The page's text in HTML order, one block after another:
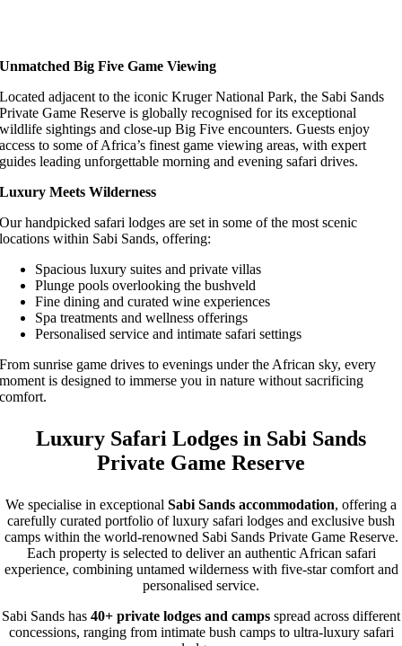
Unmatched Big Five Game Viewing
Located adjacent to the iconic Kruger National Park, the Sabi Sands
Private Game Reserve is globally recognised for its exceptional
wildlife sightings and close-up Big Five encounters. Guests enjoy
access to some of Africa’s finest game viewing areas, with expert
guides leading unforgettable morning and evening safari drives.
Luxury Meets Wilderness
Our handpicked safari lodges are set in some of the most scenic
locations within Sabi Sands, offering:
Spacious luxury suites and private villas
Plunge pools overlooking the bushveld
Fine dining and curated wine experiences
Spa treatments and wellness offerings
Personalised service and intimate safari settings
From sunrise game drives to evenings under the African sky, every
moment is designed to immerse you in nature without sacrificing
comfort.
Luxury Safari Lodges in Sabi Sands
Private Game Reserve
We specialise in exceptional Sabi Sands accommodation, offering a
carefully curated portfolio of luxury safari lodges and exclusive bush
camps within the world-renowned Sabi Sands Private Game Reserve.
Each property is selected to deliver an authentic African safari
experience, combining untamed wilderness with five-star comfort and
personalised service.
Sabi Sands has 40+ private lodges and camps spread across different
concessions, ranging from intimate bush camps to ultra-luxury safari